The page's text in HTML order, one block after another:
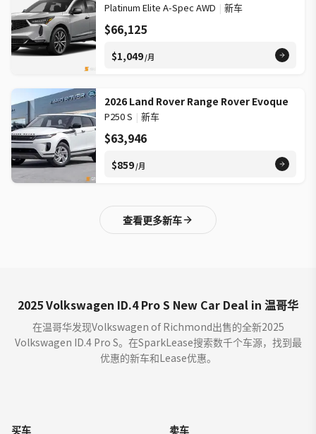
Platinum Elite A-Spec AWD | 新车
$66,125
$1,049/月
2026 Land Rover Range Rover Evoque
P250 S | 新车
$63,946
$859/月
查看更多新车
2025 Volkswagen ID.4 Pro S New Car Deal in 温哥华
在温哥华发现Volkswagen of Richmond出售的全新2025
Volkswagen ID.4 Pro S。在SparkLease搜索数千个车源，找到最
优惠的新车和Lease优惠。
买车 卖车